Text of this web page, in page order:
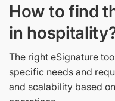
How to find
in
The right eSignature
specific needs and
and scalability based